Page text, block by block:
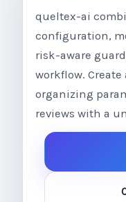
queltex-ai
configuration,
risk-aware
workflow.
organizing
reviews with a